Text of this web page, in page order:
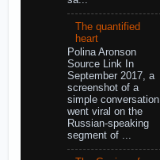
The quantified
heart
Polina Aronson
Source Link In
September 2017, a
screenshot of a
simple conversation
went viral on the
Russian-speaking
segment of ...